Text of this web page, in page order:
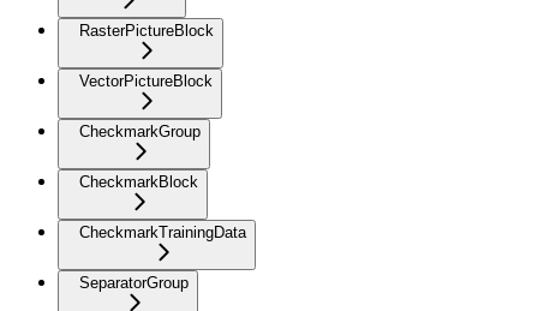
RasterPictureBlock
VectorPictureBlock
CheckmarkGroup
CheckmarkBlock
CheckmarkTrainingData
SeparatorGroup